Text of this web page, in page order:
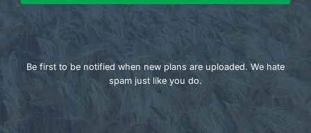
Be first to be notified when new plans are uploaded. We hate
spam just like you do.